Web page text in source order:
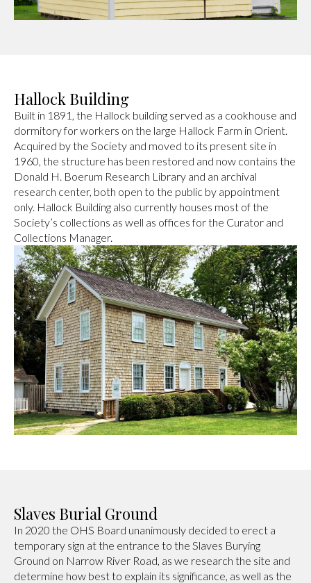
Hallock Building
Built in 1891, the Hallock building served as a cookhouse and
dormitory for workers on the large Hallock Farm in Orient.
Acquired by the Society and moved to its present site in
1960, the structure has been restored and now contains the
Donald H. Boerum Research Library and an archival
research center, both open to the public by appointment
only. Hallock Building also currently houses most of the
Society’s collections as well as offices for the Curator and
Collections Manager.
Slaves Burial Ground
In 2020 the OHS Board unanimously decided to erect a
temporary sign at the entrance to the Slaves Burying
Ground on Narrow River Road, as we research the site and
determine how best to explain its significance, as well as the